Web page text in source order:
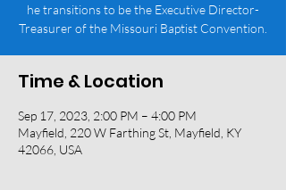
he transitions to be the Executive Director-
Treasurer of the Missouri Baptist Convention.
Time & Location
Sep 17, 2023, 2:00 PM – 4:00 PM
Mayfield, 220 W Farthing St, Mayfield, KY
42066, USA